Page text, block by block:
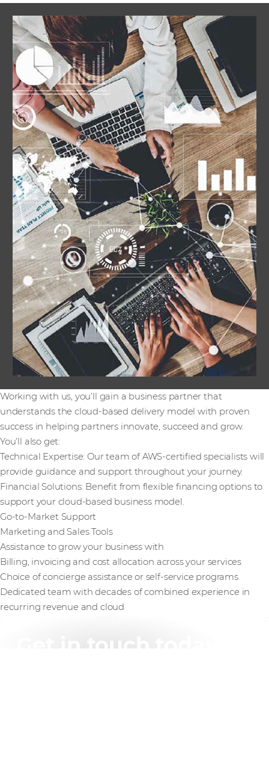
Working with us, you’ll gain a business partner that
understands the cloud-based delivery model with proven
success in helping partners innovate, succeed and grow.
You’ll also get:
Technical Expertise: Our team of AWS-certified specialists will
provide guidance and support throughout your journey.
Financial Solutions: Benefit from flexible financing options to
support your cloud-based business model.
Go-to-Market Support
Marketing and Sales Tools
Assistance to grow your business with
Billing, invoicing and cost allocation across your services
Choice of concierge assistance or self-service programs
Dedicated team with decades of combined experience in
recurring revenue and cloud
Get in touch today